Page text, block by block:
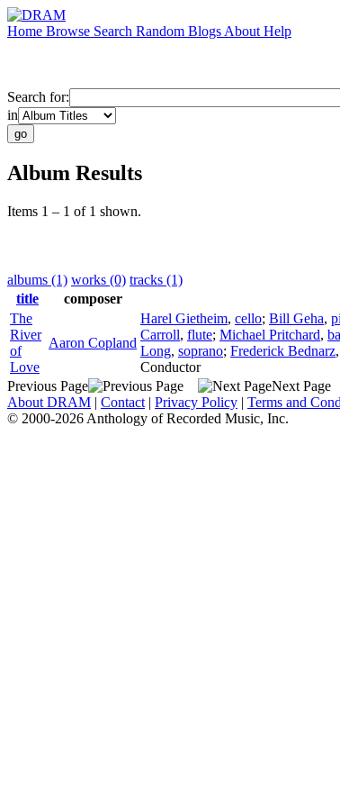
Home Browse Search Random Blogs About Help
Search for:
in
Album Results
Items 1 – 1 of 1 shown.
albums (1) works (0) tracks (1)
title
composer
The
River
of
Love
Aaron Copland
Harel Gietheim, cello; Bill Geha,
Carroll, flute; Michael Pritchard,
Long, soprano; Frederick Bednarz,
Conductor
Previous Page
Next Page
About DRAM | Contact | Privacy Policy | Terms and
© 2000-2026 Anthology of Recorded Music, Inc.